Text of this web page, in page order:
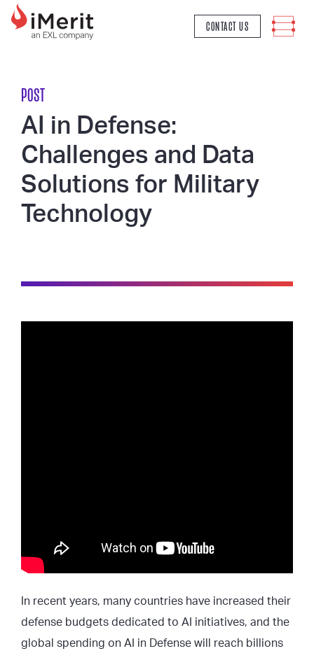
MAIN NAVIGATION
CONTACT US
POST
AI in Defense:
Challenges and Data
Solutions for Military
Technology
In recent years, many countries have increased their
defense budgets dedicated to AI initiatives, and the
global spending on AI in Defense will reach billions